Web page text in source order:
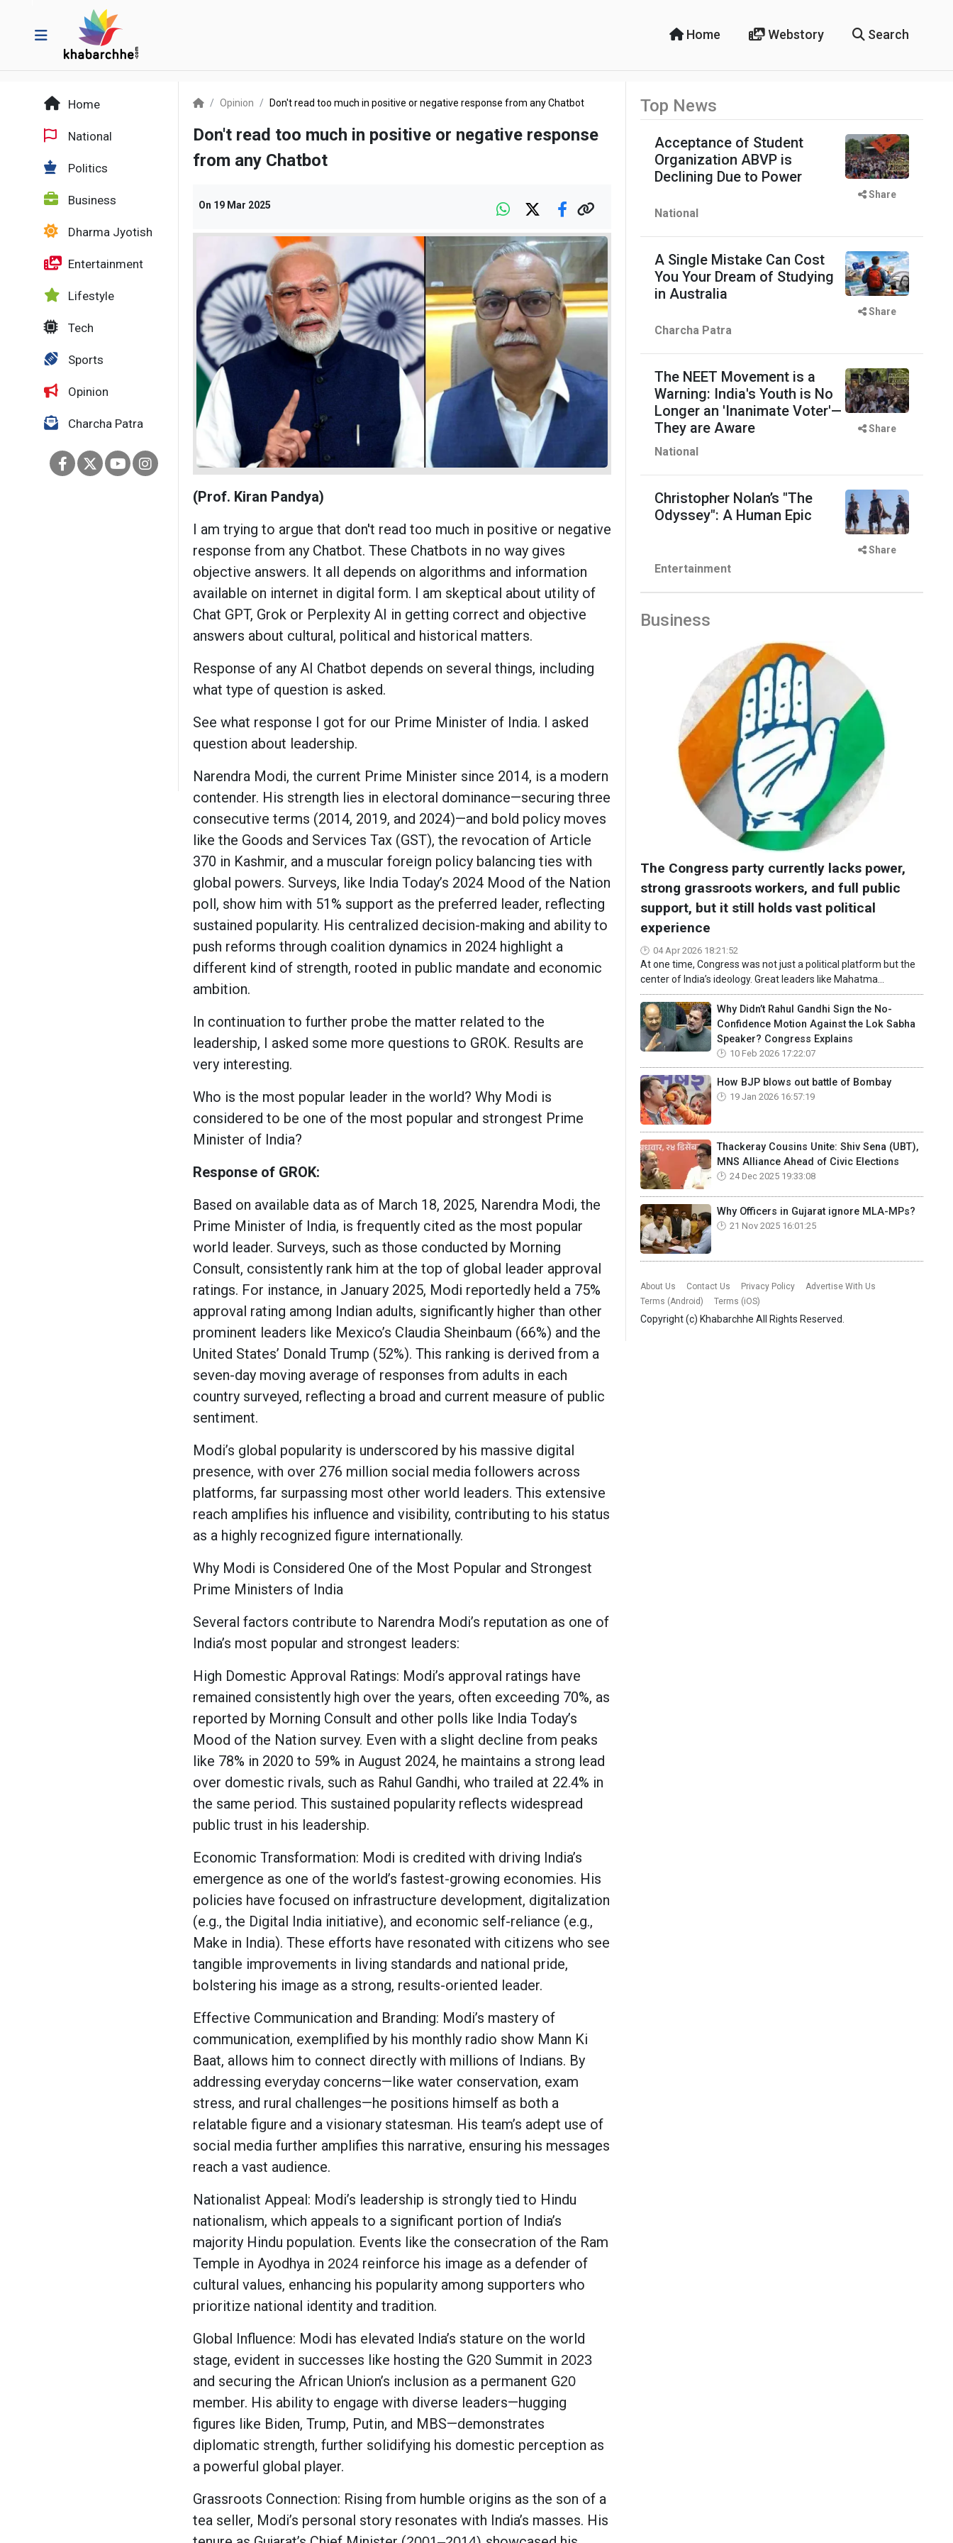
Home Webstory Search
Home
National
Politics
Business
Dharma Jyotish
Entertainment
Lifestyle
Tech
Sports
Opinion
Charcha Patra
Opinion Don't read too much in positive or negative response from any Chatbot
Don't read too much in positive or negative response
from any Chatbot
On 19 Mar 2025
(Prof. Kiran Pandya)
I am trying to argue that don't read too much in positive or negative
response from any Chatbot. These Chatbots in no way gives
objective answers. It all depends on algorithms and information
available on internet in digital form. I am skeptical about utility of
Chat GPT, Grok or Perplexity AI in getting correct and objective
answers about cultural, political and historical matters.
Response of any AI Chatbot depends on several things, including
what type of question is asked.
See what response I got for our Prime Minister of India. I asked
question about leadership.
Narendra Modi, the current Prime Minister since 2014, is a modern
contender. His strength lies in electoral dominance—securing three
consecutive terms (2014, 2019, and 2024)—and bold policy moves
like the Goods and Services Tax (GST), the revocation of Article
370 in Kashmir, and a muscular foreign policy balancing ties with
global powers. Surveys, like India Today’s 2024 Mood of the Nation
poll, show him with 51% support as the preferred leader, reflecting
sustained popularity. His centralized decision-making and ability to
push reforms through coalition dynamics in 2024 highlight a
different kind of strength, rooted in public mandate and economic
ambition.
In continuation to further probe the matter related to the
leadership, I asked some more questions to GROK. Results are
very interesting.
Who is the most popular leader in the world? Why Modi is
considered to be one of the most popular and strongest Prime
Minister of India?
Response of GROK:
Based on available data as of March 18, 2025, Narendra Modi, the
Prime Minister of India, is frequently cited as the most popular
world leader. Surveys, such as those conducted by Morning
Consult, consistently rank him at the top of global leader approval
ratings. For instance, in January 2025, Modi reportedly held a 75%
approval rating among Indian adults, significantly higher than other
prominent leaders like Mexico’s Claudia Sheinbaum (66%) and the
United States’ Donald Trump (52%). This ranking is derived from a
seven-day moving average of responses from adults in each
country surveyed, reflecting a broad and current measure of public
sentiment.
Modi’s global popularity is underscored by his massive digital
presence, with over 276 million social media followers across
platforms, far surpassing most other world leaders. This extensive
reach amplifies his influence and visibility, contributing to his status
as a highly recognized figure internationally.
Why Modi is Considered One of the Most Popular and Strongest
Prime Ministers of India
Several factors contribute to Narendra Modi’s reputation as one of
India’s most popular and strongest leaders:
High Domestic Approval Ratings: Modi’s approval ratings have
remained consistently high over the years, often exceeding 70%, as
reported by Morning Consult and other polls like India Today’s
Mood of the Nation survey. Even with a slight decline from peaks
like 78% in 2020 to 59% in August 2024, he maintains a strong lead
over domestic rivals, such as Rahul Gandhi, who trailed at 22.4% in
the same period. This sustained popularity reflects widespread
public trust in his leadership.
Economic Transformation: Modi is credited with driving India’s
emergence as one of the world’s fastest-growing economies. His
policies have focused on infrastructure development, digitalization
(e.g., the Digital India initiative), and economic self-reliance (e.g.,
Make in India). These efforts have resonated with citizens who see
tangible improvements in living standards and national pride,
bolstering his image as a strong, results-oriented leader.
Effective Communication and Branding: Modi’s mastery of
communication, exemplified by his monthly radio show Mann Ki
Baat, allows him to connect directly with millions of Indians. By
addressing everyday concerns—like water conservation, exam
stress, and rural challenges—he positions himself as both a
relatable figure and a visionary statesman. His team’s adept use of
social media further amplifies this narrative, ensuring his messages
reach a vast audience.
Nationalist Appeal: Modi’s leadership is strongly tied to Hindu
nationalism, which appeals to a significant portion of India’s
majority Hindu population. Events like the consecration of the Ram
Temple in Ayodhya in 2024 reinforce his image as a defender of
cultural values, enhancing his popularity among supporters who
prioritize national identity and tradition.
Global Influence: Modi has elevated India’s stature on the world
stage, evident in successes like hosting the G20 Summit in 2023
and securing the African Union’s inclusion as a permanent G20
member. His ability to engage with diverse leaders—hugging
figures like Biden, Trump, Putin, and MBS—demonstrates
diplomatic strength, further solidifying his domestic perception as
a powerful global player.
Grassroots Connection: Rising from humble origins as the son of a
tea seller, Modi’s personal story resonates with India’s masses. His
Top News
Acceptance of Student
Organization ABVP is
Declining Due to Power
National
Share
A Single Mistake Can Cost
You Your Dream of Studying
in Australia
Charcha Patra
Share
The NEET Movement is a
Warning: India's Youth is No
Longer an 'Inanimate Voter'—
They are Aware
National
Share
Christopher Nolan’s "The
Odyssey": A Human Epic
Entertainment
Share
Business
The Congress party currently lacks power,
strong grassroots workers, and full public
support, but it still holds vast political
experience
04 Apr 2026 18:21:52
At one time, Congress was not just a political platform but the
center of India’s ideology. Great leaders like Mahatma...
Why Didn’t Rahul Gandhi Sign the No-
Confidence Motion Against the Lok Sabha
Speaker? Congress Explains
10 Feb 2026 17:22:07
How BJP blows out battle of Bombay
19 Jan 2026 16:57:19
Thackeray Cousins Unite: Shiv Sena (UBT),
MNS Alliance Ahead of Civic Elections
24 Dec 2025 19:33:08
Why Officers in Gujarat ignore MLA-MPs?
21 Nov 2025 16:01:25
About Us Contact Us Privacy Policy
Advertise With Us
Terms (Android)
Terms (iOS)
Copyright (c) Khabarchhe All Rights Reserved.